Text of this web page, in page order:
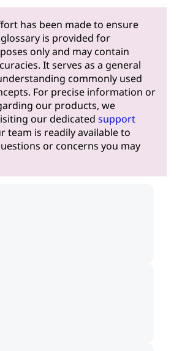
has been made to ensure
is provided for
only and may contain
It serves as a general
commonly used
For precise information or
our products, we
our dedicated support
team is readily available to
or concerns you may